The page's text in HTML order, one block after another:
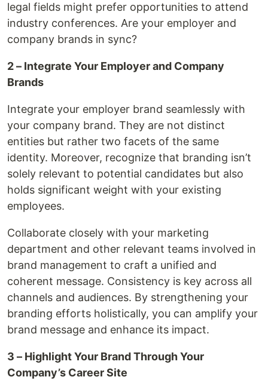
legal fields might prefer opportunities to attend
industry conferences. Are your employer and
company brands in sync?
2 – Integrate Your Employer and Company
Brands
Integrate your employer brand seamlessly with
your company brand. They are not distinct
entities but rather two facets of the same
identity. Moreover, recognize that branding isn’t
solely relevant to potential candidates but also
holds significant weight with your existing
employees.
Collaborate closely with your marketing
department and other relevant teams involved in
brand management to craft a unified and
coherent message. Consistency is key across all
channels and audiences. By strengthening your
branding efforts holistically, you can amplify your
brand message and enhance its impact.
3 – Highlight Your Brand Through Your
Company’s Career Site